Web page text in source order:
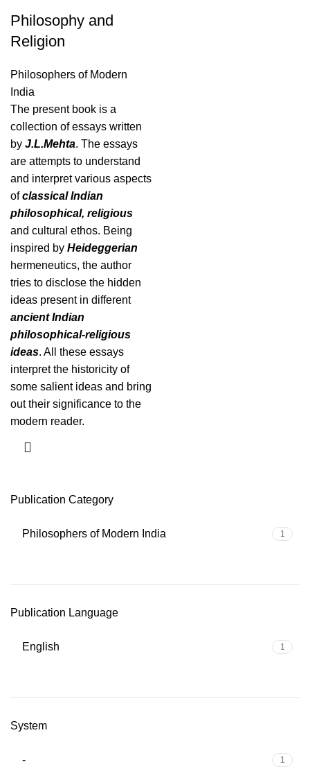
Publication Category
Philosophers of Modern India 1
Publication Language
English 1
System
- 1
Philosophy and
Religion
Philosophers of Modern
India
The present book is a
collection of essays written
by J.L.Mehta. The essays
are attempts to understand
and interpret various aspects
ofclassical Indian
philosophical, religious
and cultural ethos. Being
inspired by Heideggerian
hermeneutics, the author
tries to disclose the hidden
ideas present in different
ancient Indian
philosophical-religious
ideas. All these essays
interpret the historicity of
some salient ideas and bring
out their significance to the
modern reader.